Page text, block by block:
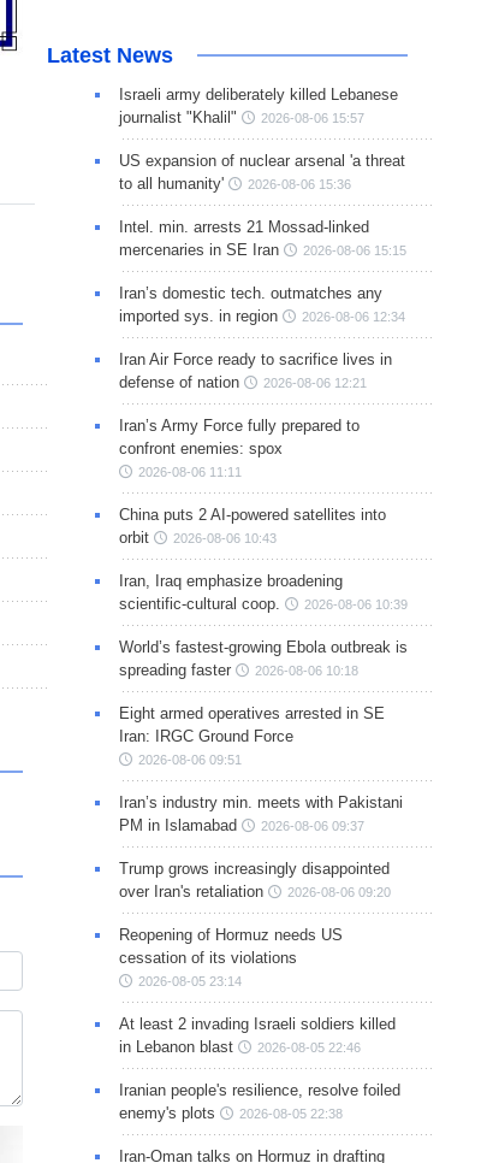
Latest News
Israeli army deliberately killed Lebanese
journalist "Khalil"
2026-08-06 15:57
US expansion of nuclear arsenal 'a threat
to all humanity'
2026-08-06 15:36
Intel. min. arrests 21 Mossad-linked
mercenaries in SE Iran
2026-08-06 15:15
Iran’s domestic tech. outmatches any
imported sys. in region
2026-08-06 12:34
Iran Air Force ready to sacrifice lives in
defense of nation
2026-08-06 12:21
Iran’s Army Force fully prepared to
confront enemies: spox
2026-08-06 11:11
China puts 2 AI-powered satellites into
orbit
2026-08-06 10:43
Iran, Iraq emphasize broadening
scientific-cultural coop.
2026-08-06 10:39
World’s fastest-growing Ebola outbreak is
spreading faster
2026-08-06 10:18
Eight armed operatives arrested in SE
Iran: IRGC Ground Force
2026-08-06 09:51
Iran’s industry min. meets with Pakistani
PM in Islamabad
2026-08-06 09:37
Trump grows increasingly disappointed
over Iran's retaliation
2026-08-06 09:20
Reopening of Hormuz needs US
cessation of its violations
2026-08-05 23:14
At least 2 invading Israeli soldiers killed
in Lebanon blast
2026-08-05 22:46
Iranian people's resilience, resolve foiled
enemy's plots
2026-08-05 22:38
Iran-Oman talks on Hormuz in drafting